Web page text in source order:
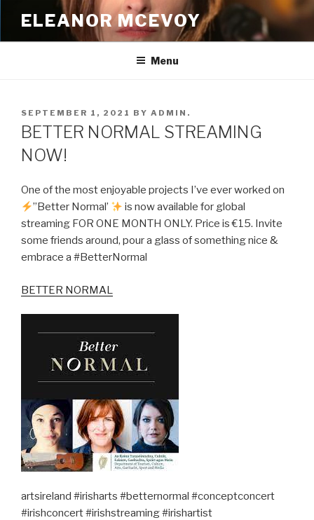
content
ELEANOR MCEVOY
Menu
POSTED
ON
SEPTEMBER 1, 2021 BY ADMIN.
BETTER NORMAL STREAMING
NOW!
One of the most enjoyable projects I’ve ever worked on
”Better Normal’
is now available for global
streaming FOR ONE MONTH ONLY. Price is €15. Invite
some friends around, pour a glass of something nice &
embrace a #BetterNormal
BETTER NORMAL
artsireland #irisharts #betternormal #conceptconcert
#irishconcert #irishstreaming #irishartist